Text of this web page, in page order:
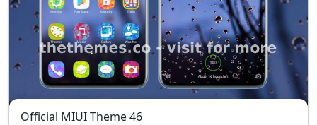
Official MIUI Theme 46